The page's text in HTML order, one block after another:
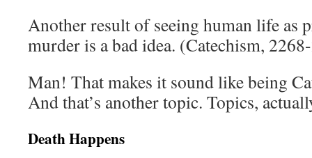
Another result of seeing human life as
murder is a bad idea. (Catechism,
Man! That makes it sound like being
And that’s another topic. Topics,
Death Happens